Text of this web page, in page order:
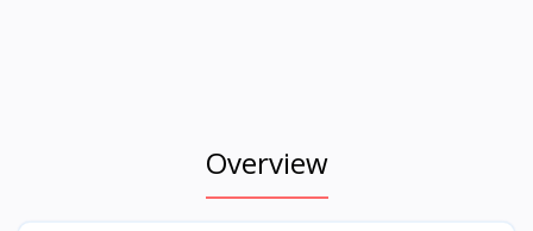
Overview